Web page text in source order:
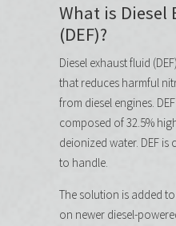
What is Diesel
(DEF)?
Diesel exhaust fluid
that reduces harmful
from diesel engines.
composed of 32.5%
deionized water. DEF
to handle.
The solution is added
on newer diesel-